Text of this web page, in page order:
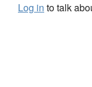
Log in to talk